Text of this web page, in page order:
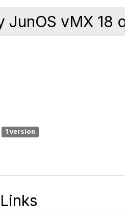
JunOS vMX 18
1 version